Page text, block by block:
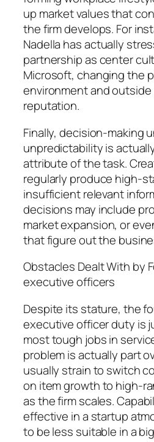
up market values that
the firm develops. For
Nadella has actually
partnership as center
Microsoft, changing the
environment and
reputation.
Finally, decision-making
unpredictability is
attribute of the task.
regularly produce high-
insufficient relevant
decisions may include
market expansion, or
that figure out the
Obstacles Dealt With by
executive officers
Despite its stature, the
executive officer duty is
most tough jobs in
problem is actually part
usually strain to switch
on item growth to high-
as the firm scales.
effective in a startup
to be less suitable in a